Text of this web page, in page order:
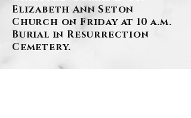
Elizabeth Ann Seton
Church on Friday at 10 a.m.
Burial in Resurrection
Cemetery.